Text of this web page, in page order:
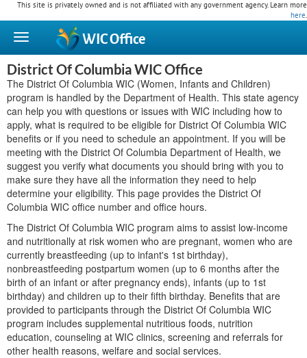
This site is privately owned and is not affiliated with any government agency. Learn more
here.
WICOffice
District Of Columbia WIC Office
The District Of Columbia WIC (Women, Infants and Children)
program is handled by the Department of Health. This state agency
can help you with questions or issues with WIC including how to
apply, what is required to be eligible for District Of Columbia WIC
benefits or if you need to schedule an appointment. If you will be
meeting with the District Of Columbia Department of Health, we
suggest you verify what documents you should bring with you to
make sure they have all the information they need to help
determine your eligibility. This page provides the District Of
Columbia WIC office number and office hours.
The District Of Columbia WIC program aims to assist low-income
and nutritionally at risk women who are pregnant, women who are
currently breastfeeding (up to infant's 1st birthday),
nonbreastfeeding postpartum women (up to 6 months after the
birth of an infant or after pregnancy ends), infants (up to 1st
birthday) and children up to their fifth birthday. Benefits that are
provided to participants through the District Of Columbia WIC
program includes supplemental nutritious foods, nutrition
education, counseling at WIC clinics, screening and referrals for
other health reasons, welfare and social services.